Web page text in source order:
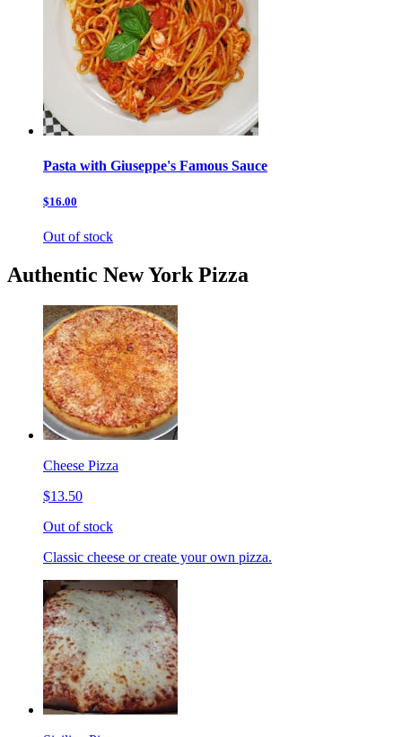
Pasta with Giuseppe's Famous Sauce
$16.00
Out of stock
Authentic New York Pizza
Cheese Pizza
$13.50
Out of stock
Classic cheese or create your own pizza.